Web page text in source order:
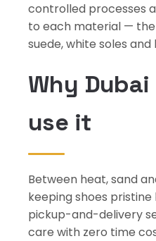
controlled processes
to each material —
suede, white soles
Why
use it
Between heat, sand
keeping shoes pristine
pickup-and-delivery
care with zero time